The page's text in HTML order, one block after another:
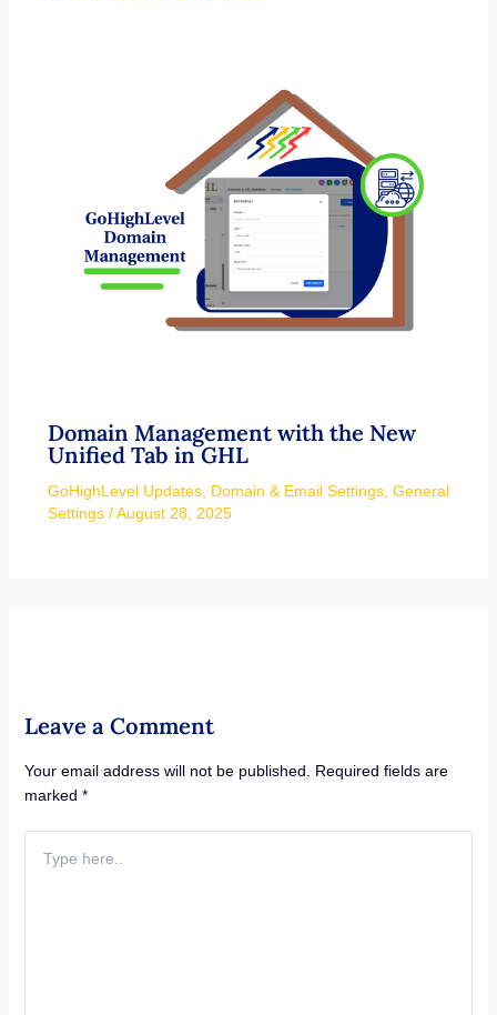
Domain Management with the New
Unified Tab in GHL
GoHighLevel Updates, Domain & Email Settings, General
Settings/August 28, 2025
Leave a Comment
Your email address will not be published. Required fields are
marked *
here..